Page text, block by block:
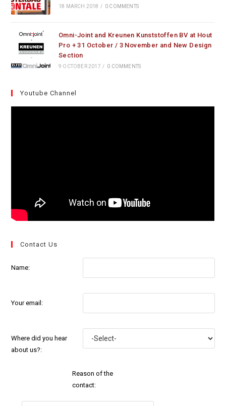
18 MARCH 2018 / 0 COMMENTS
Omni-Joint and Kreunen Kunststoffen BV at Hout
Pro + 31 October / 3 November and New Design
Section
9 OCTOBER 2017 / 0 COMMENTS
Youtube Channel
Contact Us
Name:
Your email:
Where did you hear
about us?:
Reason of the
contact: